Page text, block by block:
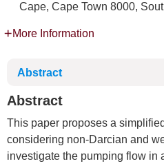
Cape, Cape Town 8000,
More Information
Abstract
Abstract
This paper proposes a
considering non-Darcian and
investigate the pumping flow in